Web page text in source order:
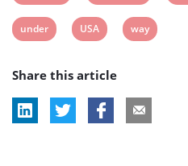
post
tag:
post
tag:
View
tag:
under
View
tag:
USA
View
way
Share this article